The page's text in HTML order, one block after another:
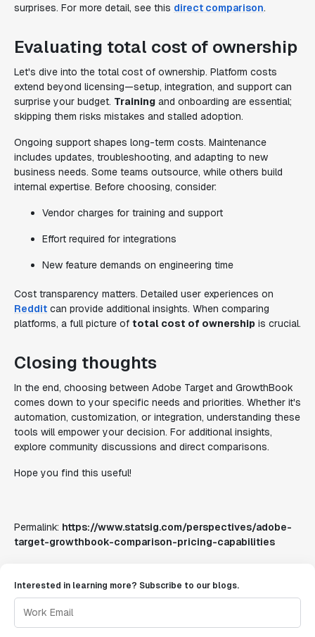
surprises. For more detail, see this direct comparison.
Evaluating total cost of ownership
Let's dive into the total cost of ownership. Platform costs
extend beyond licensing—setup, integration, and support can
surprise your budget. Training and onboarding are essential;
skipping them risks mistakes and stalled adoption.
Ongoing support shapes long-term costs. Maintenance
includes updates, troubleshooting, and adapting to new
business needs. Some teams outsource, while others build
internal expertise. Before choosing, consider:
Vendor charges for training and support
Effort required for integrations
New feature demands on engineering time
Cost transparency matters. Detailed user experiences on
Reddit can provide additional insights. When comparing
platforms, a full picture of total cost of ownership is crucial.
Closing thoughts
In the end, choosing between Adobe Target and GrowthBook
comes down to your specific needs and priorities. Whether it's
automation, customization, or integration, understanding these
tools will empower your decision. For additional insights,
explore community discussions and direct comparisons.
Hope you find this useful!
Permalink: https://www.statsig.com/perspectives/adobe-
target-growthbook-comparison-pricing-capabilities
Interested in learning more? Subscribe to our blogs.